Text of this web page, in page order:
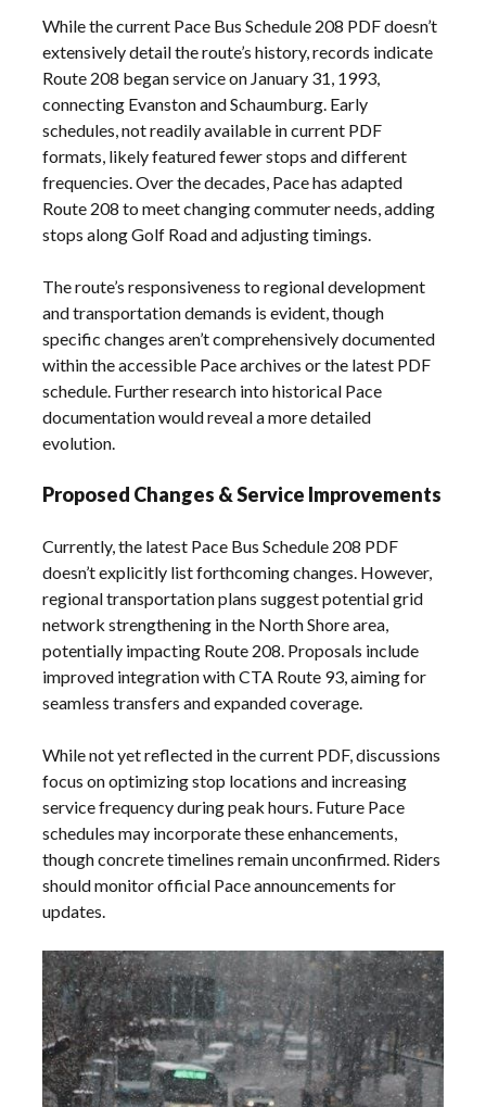
While the current Pace Bus Schedule 208 PDF doesn’t
extensively detail the route’s history, records indicate
Route 208 began service on January 31, 1993,
connecting Evanston and Schaumburg. Early
schedules, not readily available in current PDF
formats, likely featured fewer stops and different
frequencies. Over the decades, Pace has adapted
Route 208 to meet changing commuter needs, adding
stops along Golf Road and adjusting timings.
The route’s responsiveness to regional development
and transportation demands is evident, though
specific changes aren’t comprehensively documented
within the accessible Pace archives or the latest PDF
schedule. Further research into historical Pace
documentation would reveal a more detailed
evolution.
Proposed Changes & Service Improvements
Currently, the latest Pace Bus Schedule 208 PDF
doesn’t explicitly list forthcoming changes. However,
regional transportation plans suggest potential grid
network strengthening in the North Shore area,
potentially impacting Route 208. Proposals include
improved integration with CTA Route 93, aiming for
seamless transfers and expanded coverage.
While not yet reflected in the current PDF, discussions
focus on optimizing stop locations and increasing
service frequency during peak hours. Future Pace
schedules may incorporate these enhancements,
though concrete timelines remain unconfirmed. Riders
should monitor official Pace announcements for
updates.